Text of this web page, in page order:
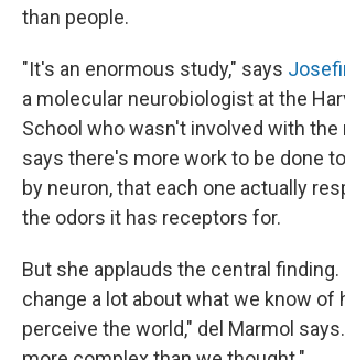
than people.
"It's an enormous study," says
a molecular neurobiologist at the
School who wasn't involved with the
says there's more work to be done
by neuron, that each one actually
the odors it has receptors for.
But she applauds the central finding.
change a lot about what we know of
perceive the world," del Marmol